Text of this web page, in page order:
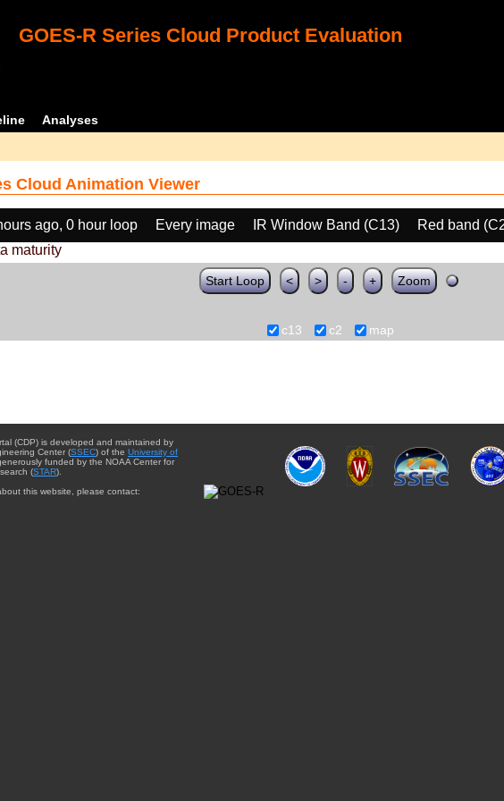
GOES-R Series Cloud Product Evaluation
Analyses
Cloud Animation Viewer
ago, 0 hour loop Every image IR Window Band (C13)
Red band
maturity
Start Loop < > - + Zoom
c13 c2 map
(CDP) is developed and maintained by
Center (SSEC) of the University of
funded by the NOAA Center for
(STAR).
this website, please contact: